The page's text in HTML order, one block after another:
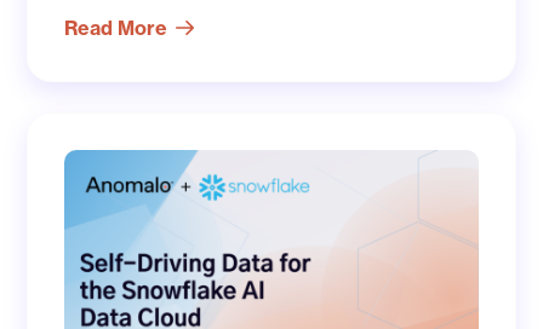
Read More